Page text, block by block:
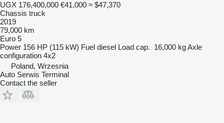
UGX 176,400,000 €41,000 ≈ $47,370
Chassis truck
2019
79,000 km
Euro 5
Power 156 HP (115 kW) Fuel diesel Load cap. 16,000 kgAxle
configuration 4x2
Poland, Wrzesnia
Auto Serwis Terminal
Contact the seller